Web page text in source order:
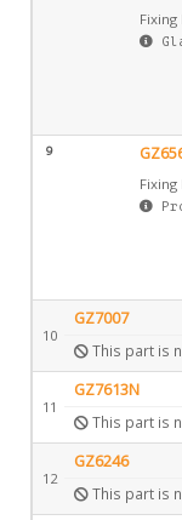
Fixing
9
Fixing
10
GZ7007
This part is
11
GZ7613N
This part is
12
GZ6246
This part is